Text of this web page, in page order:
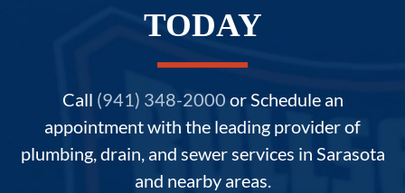
TODAY
Call (941) 348-2000 or Schedule an
appointment with the leading provider of
plumbing, drain, and sewer services in Sarasota
and nearby areas.